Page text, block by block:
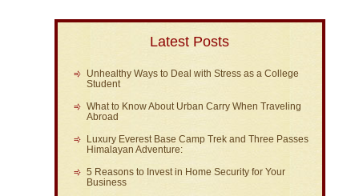
Latest Posts
Unhealthy Ways to Deal with Stress as a College
Student
What to Know About Urban Carry When Traveling
Abroad
Luxury Everest Base Camp Trek and Three Passes
Himalayan Adventure:
5 Reasons to Invest in Home Security for Your
Business